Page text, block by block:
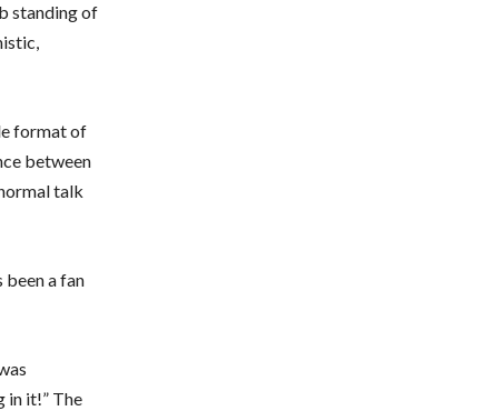
standing of
format of
between
talk
been a fan
in it!” The